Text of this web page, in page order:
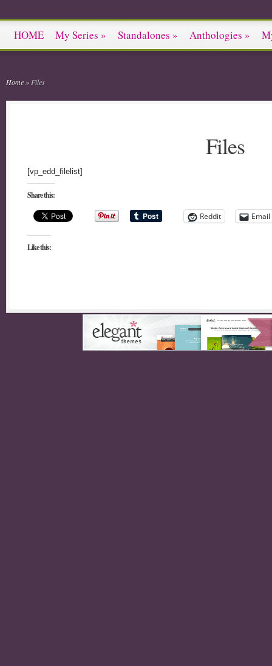
HOME My Series » Standalones » Anthologies »
Home » Files
Files
[vp_edd_filelist]
Share this:
Reddit Email
Like this: